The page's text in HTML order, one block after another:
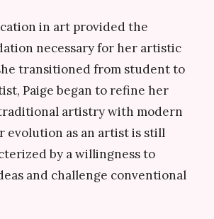
in art provided the
necessary for her artistic
transitioned from student to
Paige began to refine her
artistry with modern
evolution as an artist is still
by a willingness to
and challenge conventional